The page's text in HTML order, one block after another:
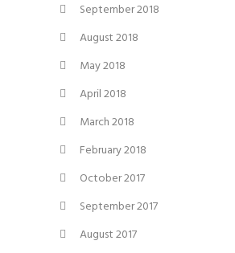
September 2018
August 2018
May 2018
April 2018
March 2018
February 2018
October 2017
September 2017
August 2017